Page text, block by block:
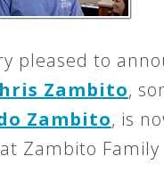
pleased to
Zambito,
Zambito, is
Zambito Family